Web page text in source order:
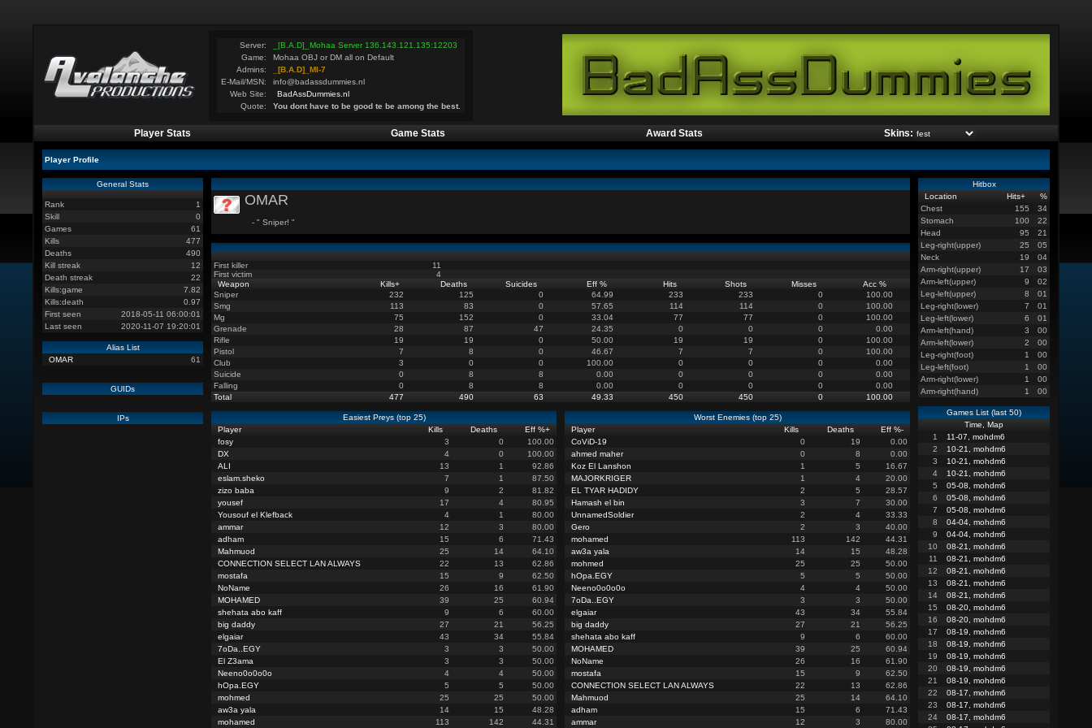
Server:
_[B.A.D]_Mohaa Server 136.143.121.135:12203
Game:
Mohaa OBJ or DM all on Default
Admins:
_[B.A.D]_MI-7
E-Mail/MSN:
info@badassdummies.nl
Web Site:
BadAssDummies.nl
Quote:
You dont have to be good te be among the best.
Player Stats Game Stats Award Stats Skins:
Player Profile
General Stats
Rank
1
Skill
0
Games
61
Kills
477
Deaths
490
Kill streak
12
Death streak
22
Kills:game
7.82
Kills:death
0.97
First seen
2018-05-11 06:00:01
Last seen
2020-11-07 19:20:01
Alias List
OMAR
61
GUIDs
IPs
OMAR
- " Sniper! "
First killer
11
First victim
4
Weapon
Kills+ Deaths Suicides Eff % Hits Shots Misses
Acc %
Sniper
232 125 0 64.99 233 233 0
100.00
Smg
113 83 0 57.65 114 114 0
100.00
Mg
75 152 0 33.04 77 77 0
100.00
Grenade
28 87 47 24.35 0 0 0
0.00
Rifle
19 19 0 50.00 19 19 0
100.00
Pistol
7 8 0 46.67 7 7 0
100.00
Club
3 0 0 100.00 0 0 0
0.00
Suicide
0 8 8 0.00 0 0 0
0.00
Falling
0 8 8 0.00 0 0 0
0.00
Total
477 490 63 49.33 450 450 0 100.00
Easiest Preys (top 25)
Player
Kills Deaths Eff %+
fosy
3 0
100.00
DX
4 0
100.00
ALI
13 1
92.86
eslam.sheko
7 1
87.50
zizo baba
9 2
81.82
yousef
17 4
80.95
Yousouf el Klefback
4 1
80.00
ammar
12 3
80.00
adham
15 6
71.43
Mahmuod
25 14
64.10
CONNECTION SELECT LAN ALWAYS
22 13
62.86
mostafa
15 9
62.50
NoName
26 16
61.90
MOHAMED
39 25
60.94
shehata abo kaff
9 6
60.00
big daddy
27 21
56.25
elgaiar
43 34
55.84
7oDa..EGY
3 3
50.00
El Z3ama
3 3
50.00
Neeno0o0o0o
4 4
50.00
hOpa.EGY
5 5
50.00
mohmed
25 25
50.00
aw3a yala
14 15
48.28
mohamed
113 142 44.31
Worst Enemies (top 25)
Player
Kills Deaths Eff %-
CoViD-19
0 19
0.00
ahmed maher
0 8
0.00
Koz El Lanshon
1 5
16.67
MAJORKRIGER
1 4
20.00
EL TYAR HADIDY
2 5
28.57
Hamash el bin
3 7
30.00
UnnamedSoldier
2 4
33.33
Gero
2 3
40.00
mohamed
113 142
44.31
aw3a yala
14 15
48.28
mohmed
25 25
50.00
hOpa.EGY
5 5
50.00
Neeno0o0o0o
4 4
50.00
7oDa..EGY
3 3
50.00
elgaiar
43 34
55.84
big daddy
27 21
56.25
shehata abo kaff
9 6
60.00
MOHAMED
39 25
60.94
NoName
26 16
61.90
mostafa
15 9
62.50
CONNECTION SELECT LAN ALWAYS
22 13
62.86
Mahmuod
25 14
64.10
adham
15 6
71.43
ammar
12 3 80.00
Hitbox
Location
Hits+
%
Chest
155
34
Stomach
100
22
Head
95
21
Leg-right(upper)
25
05
Neck
19
04
Arm-right(upper)
17
03
Arm-left(upper)
9
02
Leg-left(upper)
8
01
Leg-right(lower)
7
01
Leg-left(lower)
6
01
Arm-left(hand)
3
00
Arm-left(lower)
2
00
Leg-right(foot)
1
00
Leg-left(foot)
1
00
Arm-right(lower)
1
00
Arm-right(hand)
1 00
Games List (last 50)
Time, Map
1
11-07, mohdm6
2
10-21, mohdm6
3
10-21, mohdm6
4
10-21, mohdm6
5
05-08, mohdm6
6
05-08, mohdm6
7
05-08, mohdm6
8
04-04, mohdm6
9
04-04, mohdm6
10
08-21, mohdm6
11
08-21, mohdm6
12
08-21, mohdm6
13
08-21, mohdm6
14
08-21, mohdm6
15
08-20, mohdm6
16
08-20, mohdm6
17
08-19, mohdm6
18
08-19, mohdm6
19
08-19, mohdm6
20
08-19, mohdm6
21
08-19, mohdm6
22
08-17, mohdm6
23
08-17, mohdm6
24
08-17, mohdm6